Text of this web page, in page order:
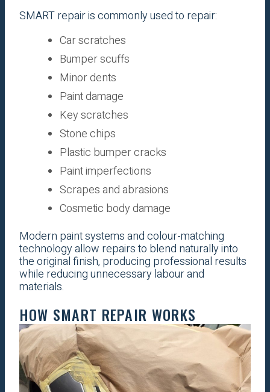
SMART repair is commonly used to repair:
Car scratches
Bumper scuffs
Minor dents
Paint damage
Key scratches
Stone chips
Plastic bumper cracks
Paint imperfections
Scrapes and abrasions
Cosmetic body damage
Modern paint systems and colour-matching
technology allow repairs to blend naturally into
the original finish, producing professional results
while reducing unnecessary labour and
materials.
HOW SMART REPAIR WORKS